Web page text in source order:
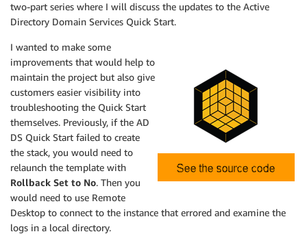
two-part series where I will discuss the updates to the Active
Directory Domain Services Quick Start.
I wanted to make some
improvements that would help to
maintain the project but also give
customers easier visibility into
troubleshooting the Quick Start
themselves. Previously, if the AD
DS Quick Start failed to create
the stack, you would need to
relaunch the template with
Rollback Set to No. Then you
would need to use Remote
Desktop to connect to the instance that errored and examine the
logs in a local directory.